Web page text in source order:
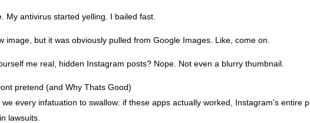
My antivirus started yelling. I bailed fast.
image, but it was obviously pulled from Google Images. Like, come on.
me real, hidden Instagram posts? Nope. Not even a blurry thumbnail.
pretend (and Why Thats Good)
every infatuation to swallow: if these apps actually worked, Instagram's entire
lawsuits.